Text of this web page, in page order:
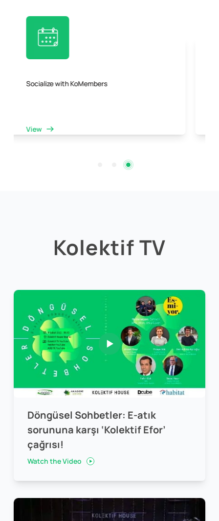
Collaboration opportunities with a dynamic
View
Kolektif TV
Döngüsel Sohbetler: E-atık
sorununa karşı ‘Kolektif Efor’
çağrısı!
Watch the Video